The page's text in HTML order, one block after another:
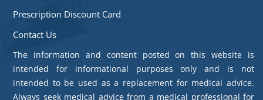
Prescription Discount Card
Contact Us
The information and content posted on this website is
intended for informational purposes only and is not
intended to be used as a replacement for medical advice.
Always seek medical advice from a medical professional for